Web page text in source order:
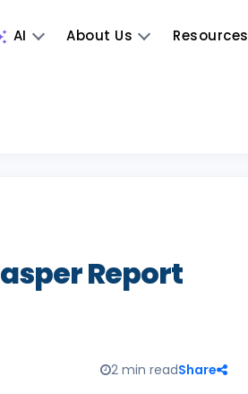
AI About Us Resources
Report
2 min readShare